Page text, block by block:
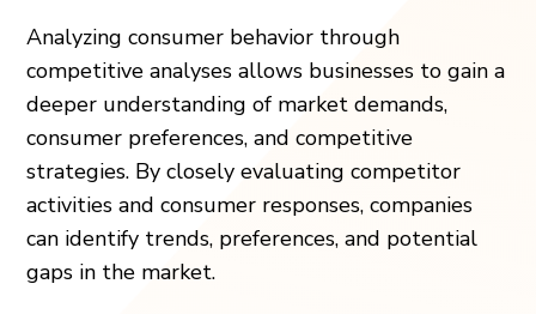
Analyzing consumer behavior through
competitive analyses allows businesses to gain a
deeper understanding of market demands,
consumer preferences, and competitive
strategies. By closely evaluating competitor
activities and consumer responses, companies
can identify trends, preferences, and potential
gaps in the market.